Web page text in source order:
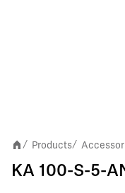
/ Products/
KA 100-S-5-